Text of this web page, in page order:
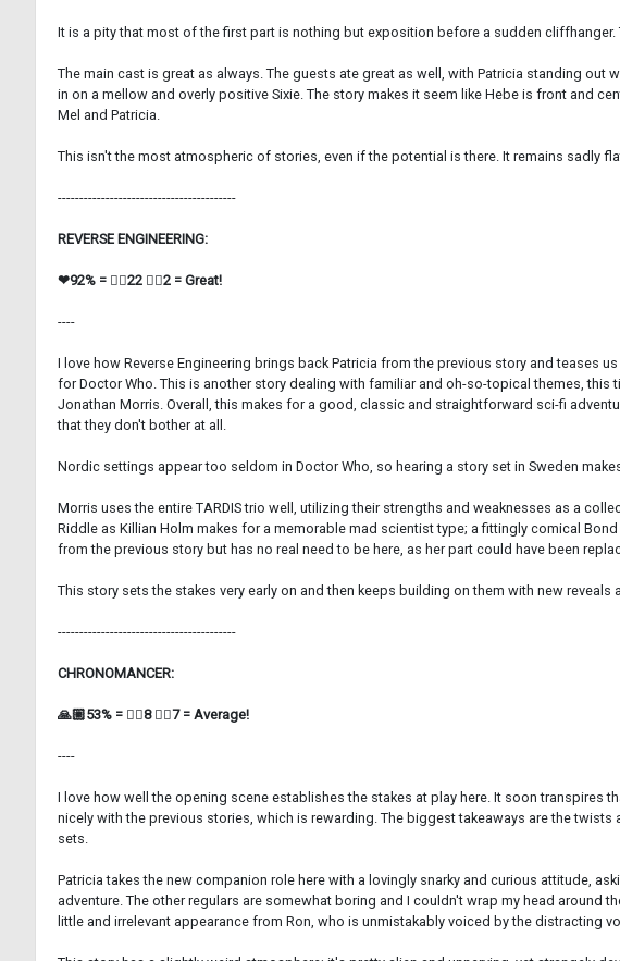
It is a pity that most of the first part is nothing but exposition before a sudden
The main cast is great as always. The guests ate great as well, with Patricia standing out
in on a mellow and overly positive Sixie. The story makes it seem like Hebe is front and
Mel and Patricia.
This isn't the most atmospheric of stories, even if the potential is there. It remains sadly
-----------------------------------------
REVERSE ENGINEERING:
❤92% = 👍🏼22 👎🏼2 = Great!
----
I love how Reverse Engineering brings back Patricia from the previous story and teases
for Doctor Who. This is another story dealing with familiar and oh-so-topical themes,
Jonathan Morris. Overall, this makes for a good, classic and straightforward sci-fi
that they don't bother at all.
Nordic settings appear too seldom in Doctor Who, so hearing a story set in Sweden
Morris uses the entire TARDIS trio well, utilizing their strengths and weaknesses as a
Riddle as Killian Holm makes for a memorable mad scientist type; a fittingly comical
from the previous story but has no real need to be here, as her part could have been
This story sets the stakes very early on and then keeps building on them with new
-----------------------------------------
CHRONOMANCER:
🙏🏼53% = 👍🏼8 👎🏼7 = Average!
----
I love how well the opening scene establishes the stakes at play here. It soon
nicely with the previous stories, which is rewarding. The biggest takeaways are the
sets.
Patricia takes the new companion role here with a lovingly snarky and curious attitude,
adventure. The other regulars are somewhat boring and I couldn't wrap my head around
little and irrelevant appearance from Ron, who is unmistakably voiced by the distracting